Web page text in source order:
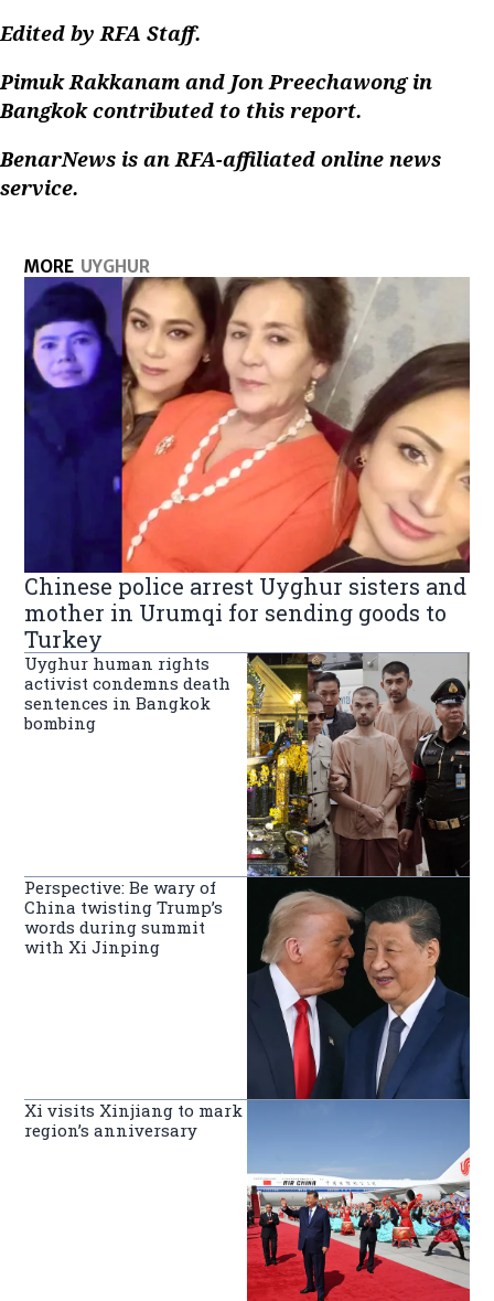
Edited by RFA Staff.
Pimuk Rakkanam and Jon Preechawong in
Bangkok contributed to this report.
BenarNews is an RFA-affiliated online news
service.
MORE UYGHUR
Chinese police arrest Uyghur sisters and
mother in Urumqi for sending goods to
Turkey
Uyghur human rights
activist condemns death
sentences in Bangkok
bombing
Perspective: Be wary of
China twisting Trump’s
words during summit
with Xi Jinping
Xi visits Xinjiang to mark
region’s anniversary